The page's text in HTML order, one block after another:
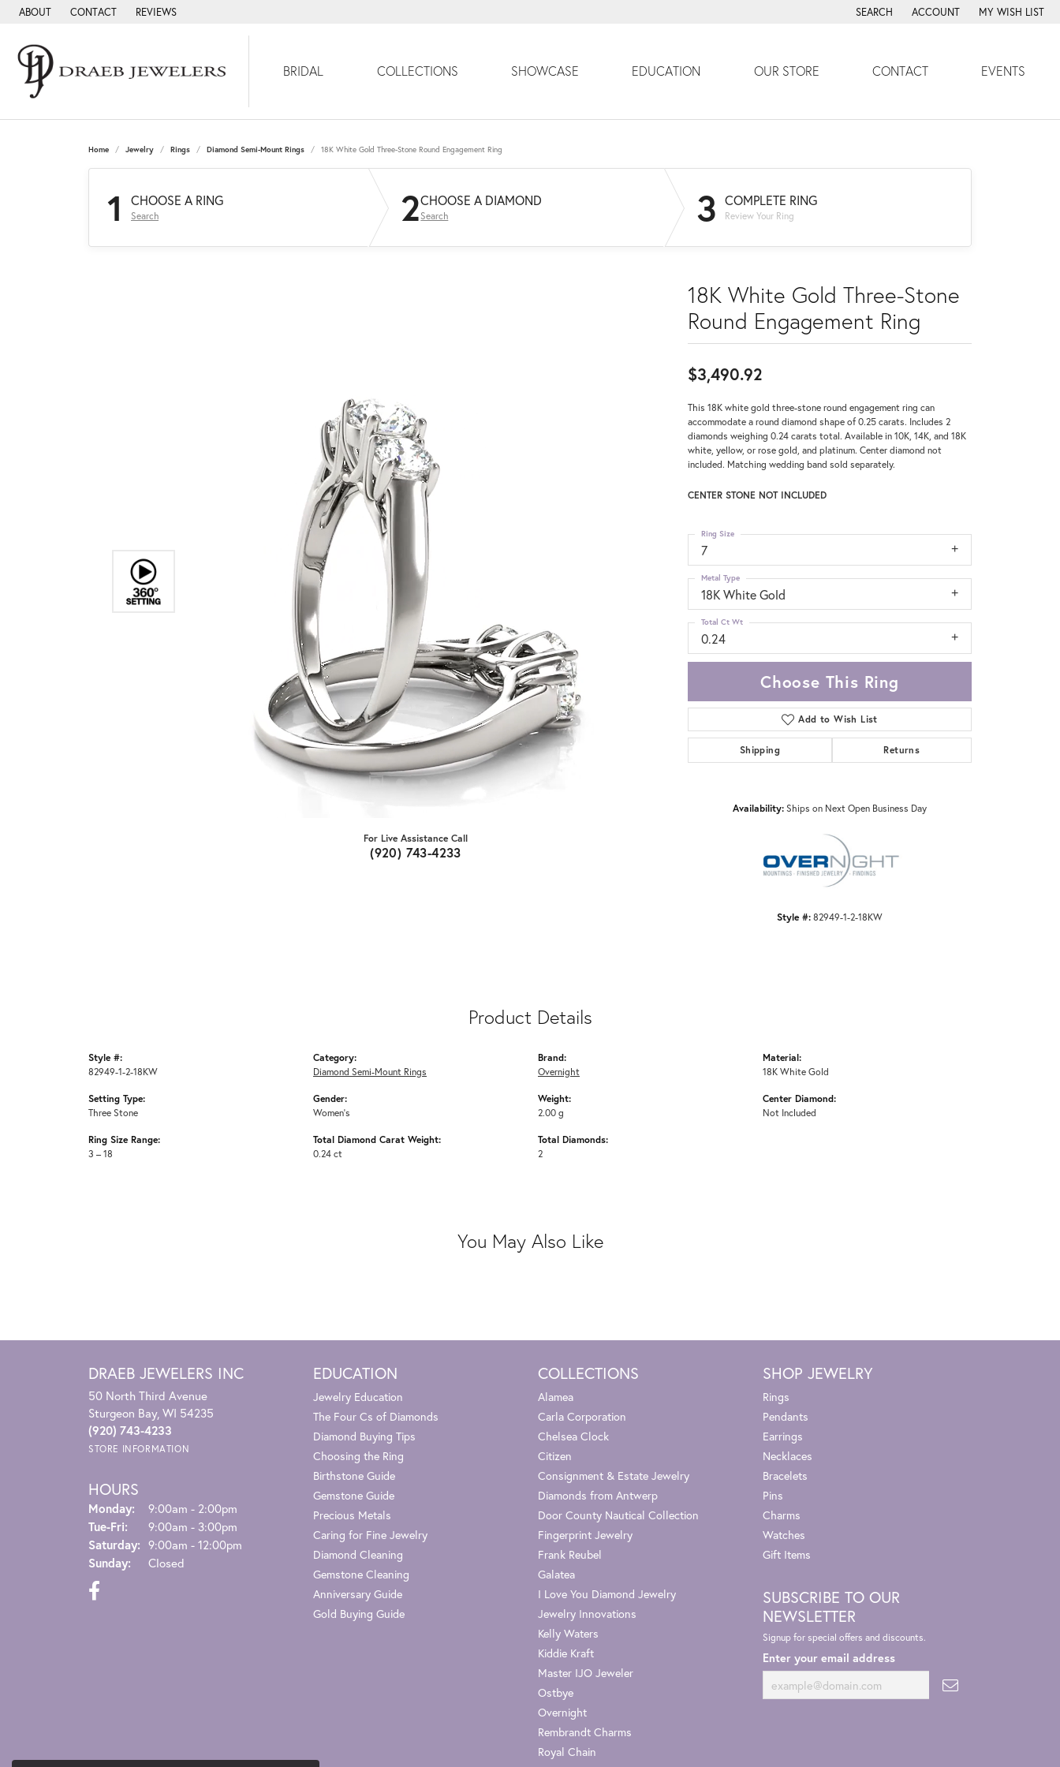
ABOUT CONTACT REVIEWS SEARCH
TOGGLE TOOLBAR SEARCH MENU
ACCOUNT
TOGGLE MY ACCOUNT MENU
MY WISH LIST
TOGGLE MY
BRIDAL COLLECTIONS SHOWCASE EDUCATION OUR STORE CONTACT EVENTS
Home Jewelry Rings Diamond Semi-Mount Rings 18K White Gold Three-Stone Round Engagement Ring
1 CHOOSE A RING
Search 2CHOOSE A DIAMOND
Search 3 COMPLETE RING
Review Your Ring
For Live Assistance Call
(920) 743-4233
18K White Gold Three-Stone
Round Engagement Ring
$3,490.92
This 18K white gold three-stone round engagement ring can
accommodate a round diamond shape of 0.25 carats. Includes 2
diamonds weighing 0.24 carats total. Available in 10K, 14K, and 18K
white, yellow, or rose gold, and platinum. Center diamond not
included. Matching wedding band sold separately.
CENTER STONE NOT INCLUDED
7
Ring Size
18K White Gold
Metal Type
0.24
Total Ct Wt
Choose This Ring
Add to Wish List
Shipping Returns
Availability:Ships on Next Open Business Day
Style #:82949-1-2-18KW
Product Details
Style #:
82949-1-2-18KW
Setting Type:
Three Stone
Ring Size Range:
3 – 18
Category:
Diamond Semi-Mount Rings
Gender:
Women's
Total Diamond Carat Weight:
0.24 ct
Brand:
Overnight
Weight:
2.00 g
Total Diamonds:
2
Material:
18K White Gold
Center Diamond:
Not Included
You May Also Like
DRAEB JEWELERS INC
50 North Third Avenue
Sturgeon Bay, WI 54235
(920) 743-4233
STORE INFORMATION
HOURS
Monday:
9:00am - 2:00pm
Tue-Fri: Tuesday - Friday:
9:00am - 3:00pm
Saturday: 9:00am - 12:00pm
Sunday:
Closed
EDUCATION
Jewelry Education
The Four Cs of Diamonds
Diamond Buying Tips
Choosing the Ring
Birthstone Guide
Gemstone Guide
Precious Metals
Caring for Fine Jewelry
Diamond Cleaning
Gemstone Cleaning
Anniversary Guide
Gold Buying Guide
COLLECTIONS
Alamea
Carla Corporation
Chelsea Clock
Citizen
Consignment & Estate Jewelry
Diamonds from Antwerp
Door County Nautical Collection
Fingerprint Jewelry
Frank Reubel
Galatea
I Love You Diamond Jewelry
Jewelry Innovations
Kelly Waters
Kiddie Kraft
Master IJO Jeweler
Ostbye
Overnight
Rembrandt Charms
Royal Chain
SHOP JEWELRY
Rings
Pendants
Earrings
Necklaces
Bracelets
Pins
Charms
Watches
Gift Items
SUBSCRIBE TO OUR
NEWSLETTER
Signup for special offers and discounts.
Enter your email address